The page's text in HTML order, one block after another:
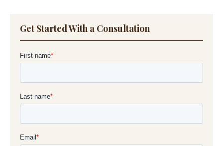
Get Started With a Consultation